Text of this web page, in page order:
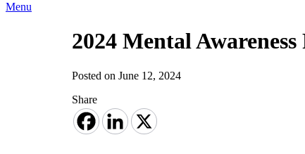
Menu
2024 Mental Awareness
Posted on June 12, 2024
Share